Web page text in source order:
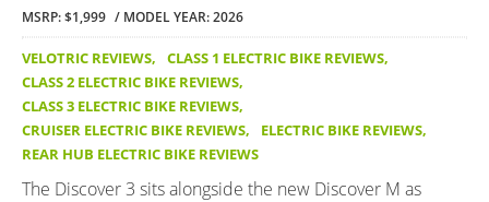
MSRP: $1,999 MODEL YEAR: 2026
VELOTRIC REVIEWS, CLASS 1 ELECTRIC BIKE REVIEWS,
CLASS 2 ELECTRIC BIKE REVIEWS,
CLASS 3 ELECTRIC BIKE REVIEWS,
CRUISER ELECTRIC BIKE REVIEWS, ELECTRIC BIKE REVIEWS,
REAR HUB ELECTRIC BIKE REVIEWS
The Discover 3 sits alongside the new Discover M as